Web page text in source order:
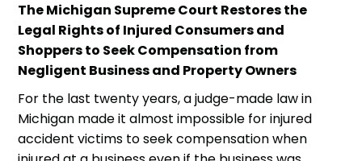
The Michigan Supreme Court Restores the
Legal Rights of Injured Consumers and
Shoppers to Seek Compensation from
Negligent Business and Property Owners
For the last twenty years, a judge-made law in
Michigan made it almost impossible forinjured
accident victims to seek compensation when